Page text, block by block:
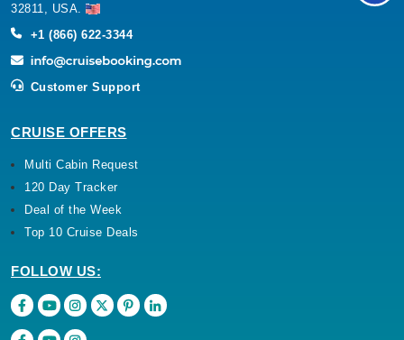
32811, USA.
+1 (866) 622-3344
Customer Support
CRUISE OFFERS
Multi Cabin Request
120 Day Tracker
Deal of the Week
Top 10 Cruise Deals
FOLLOW US: